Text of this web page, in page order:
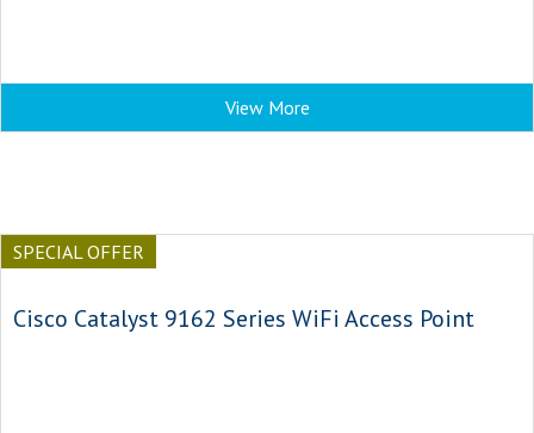
View More
SPECIAL OFFER
Cisco Catalyst 9162 Series WiFi Access Point